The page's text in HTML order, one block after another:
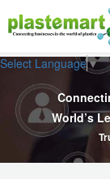
Select Language▼
World’s